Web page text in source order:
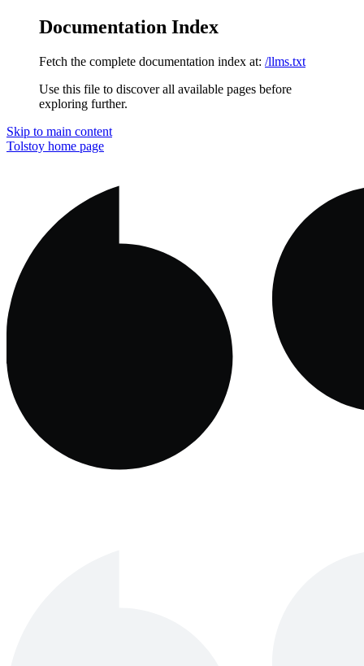
Documentation Index
Fetch the complete documentation index at: /llms.txt
Use this file to discover all available pages before
exploring further.
Skip to main content
Tolstoy home page